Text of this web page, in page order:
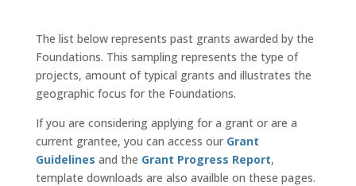
The list below represents past grants awarded by the
Foundations. This sampling represents the type of
projects, amount of typical grants and illustrates the
geographic focus for the Foundations.
If you are considering applying for a grant or are a
current grantee, you can access our Grant
Guidelines and the Grant Progress Report,
template downloads are also availble on these pages.